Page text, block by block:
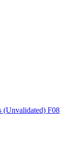
(Unvalidated) F08